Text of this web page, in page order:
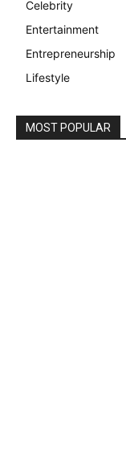
Celebrity
Entertainment
Entrepreneurship
Lifestyle
MOST POPULAR